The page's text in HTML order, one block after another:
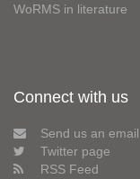
WoRMS in literature
Connect with us
Send us an email
Twitter page
RSS Feed